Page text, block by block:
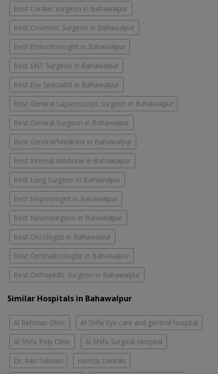
Best Cardiac surgeon in Bahawalpur
Best Cosmetic Surgeon in Bahawalpur
Best Endocrinologist in Bahawalpur
Best ENT Surgeon in Bahawalpur
Best Eye Specialist in Bahawalpur
Best General Laparoscopic surgeon in Bahawalpur
Best General Surgeon in Bahawalpur
Best General/Medicine in Bahawalpur
Best Internal Medicine in Bahawalpur
Best Lung Surgeon in Bahawalpur
Best Nephrologist in Bahawalpur
Best Neurosurgeon in Bahawalpur
Best Oncologist in Bahawalpur
Best Ophthalmologist in Bahawalpur
Best Orthopedic Surgeon in Bahawalpur
Similar Hospitals in Bahawalpur
Al Rehman Clinic Al Shifa Eye care and general hospital
Al Shifa Poly Clinic Al Shifa Surgical Hospital
Dr. Rao Salman Hamza Dentals